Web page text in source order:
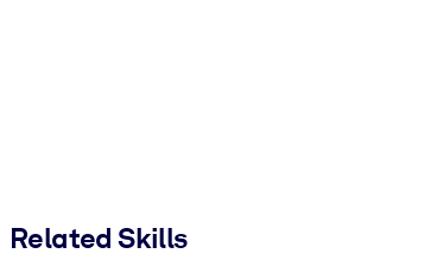
Related Skills